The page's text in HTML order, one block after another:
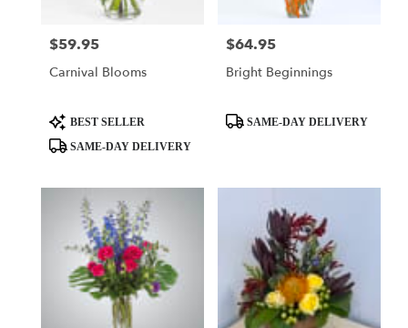
Price:
$59.95
Carnival Blooms
Product
Tags:
BEST SELLER
SAME-DAY DELIVERY
Price:
$64.95
Bright Beginnings
ProductSAME-DAY DELIVERY